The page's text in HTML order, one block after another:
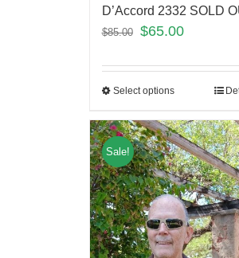
D’Accord 2332 SOLD
$85.00 $65.00
Select options
Sale!